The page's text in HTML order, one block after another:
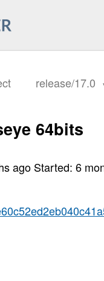
release/17.0
64bits
ago Started:6